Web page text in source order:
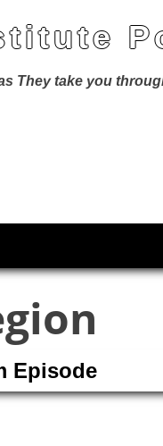
They take you
Episode